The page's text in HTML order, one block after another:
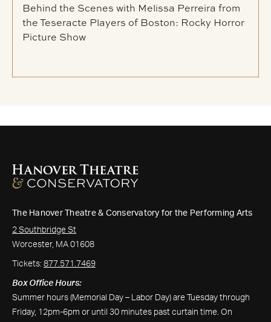
Behind the Scenes with Melissa Perreira from
the Teseracte Players of Boston: Rocky Horror
Picture Show
The Hanover Theatre & Conservatory for the Performing Arts
2 Southbridge St
Worcester, MA 01608
Tickets: 877.571.7469
Box Office Hours:
Summer hours (Memorial Day – Labor Day) are Tuesday through
Friday, 12pm-6pm or until 30 minutes past curtain time. On